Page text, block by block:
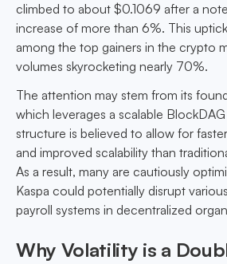
climbed to about $0.1069 after a
increase of more than 6%. This
among the top gainers in the crypto
volumes skyrocketing nearly 70%.
The attention may stem from its
which leverages a scalable
structure is believed to allow for
and improved scalability than
As a result, many are cautiously
Kaspa could potentially disrupt
payroll systems in decentralized
Why Volatility is a